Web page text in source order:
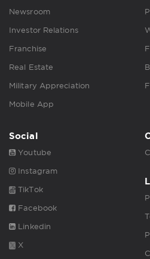
Newsroom
Investor Relations
Franchise
Real Estate
Military Appreciation
Mobile App
Social
Youtube
Instagram
TikTok
Facebook
Linkedin
X